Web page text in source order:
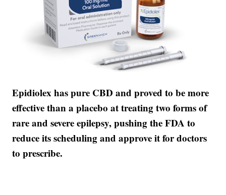
Epidiolex has pure CBD and proved to be more
effective than a placebo at treating two forms of
rare and severe epilepsy, pushing the FDA to
reduce its scheduling and approve it for doctors
to prescribe.